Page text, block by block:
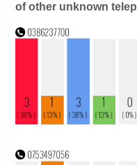
of other unknown